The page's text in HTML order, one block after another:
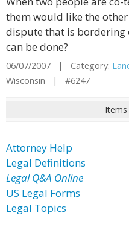
them would like the
dispute that is bordering
can be done?
06/07/2007 | Category:
Wisconsin | #6247
Attorney Help
Legal Definitions
Legal Q&A Online
US Legal Forms
Legal Topics